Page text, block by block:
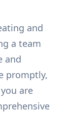
and
a team
and
promptly,
are